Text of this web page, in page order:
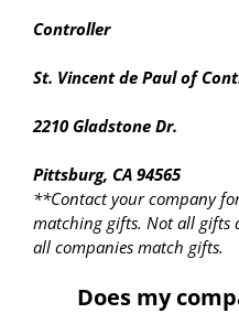
Controller
St. Vincent de Paul of
2210 Gladstone Dr.
Pittsburg, CA 94565
**Contact your company
matching gifts. Not all
all companies match gifts.
Does my